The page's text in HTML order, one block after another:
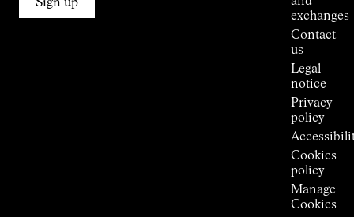
Sign up
exchanges
Contact
us
Legal
notice
Privacy
policy
Cookies
policy
Manage
Cookies